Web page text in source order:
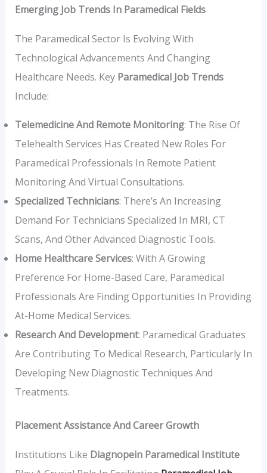
Emerging Job Trends In Paramedical Fields
The Paramedical Sector Is Evolving With
Technological Advancements And Changing
Healthcare Needs. Key Paramedical Job Trends
Include:
Telemedicine And Remote Monitoring: The Rise Of
Telehealth Services Has Created New Roles For
Paramedical Professionals In Remote Patient
Monitoring And Virtual Consultations.
Specialized Technicians: There’s An Increasing
Demand For Technicians Specialized In MRI, CT
Scans, And Other Advanced Diagnostic Tools.
Home Healthcare Services: With A Growing
Preference For Home-Based Care, Paramedical
Professionals Are Finding Opportunities In Providing
At-Home Medical Services.
Research And Development: Paramedical Graduates
Are Contributing To Medical Research, Particularly In
Developing New Diagnostic Techniques And
Treatments.
Placement Assistance And Career Growth
Institutions Like Diagnopein Paramedical Institute